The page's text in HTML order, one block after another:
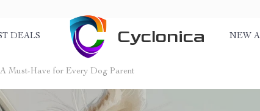
DEALS Cyclonica NEW
Must-Have for Every Dog Parent